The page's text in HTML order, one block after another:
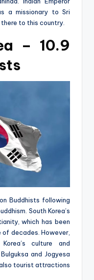
a missionary to Sri
there to this country.
– 10.9
Buddhists following
South Korea’s
which has been
decades. However,
culture and
and Jogyesa
tourist attractions